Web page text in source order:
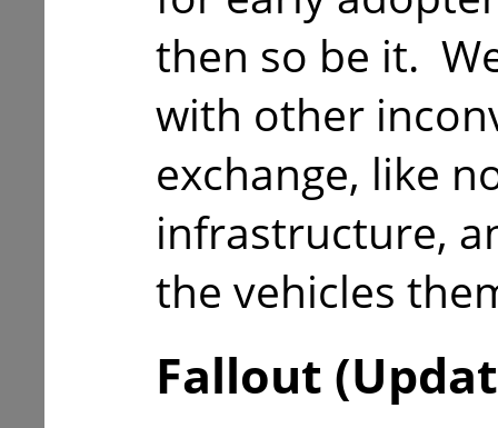
then so be it.
with other
exchange, like
infrastructure,
the vehicles
Fallout